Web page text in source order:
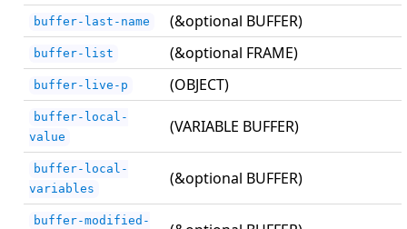
buffer-last-name (&optional BUFFER)
buffer-list (&optional FRAME)
buffer-live-p (OBJECT)
buffer-local-
value
(VARIABLE BUFFER)
buffer-local-
variables
(&optional BUFFER)
buffer-modified-